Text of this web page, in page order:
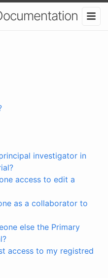
investigator in
access to edit a
as a collaborator to
else the Primary
access to my registred